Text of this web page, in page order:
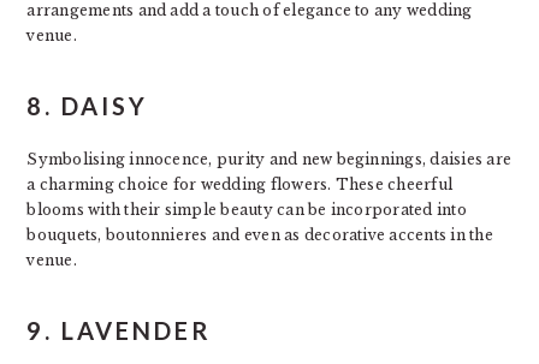
arrangements and add a touch of elegance to any wedding
venue.
8. DAISY
Symbolising innocence, purity and new beginnings, daisies are
a charming choice for wedding flowers. These cheerful
blooms with their simple beauty can be incorporated into
bouquets, boutonnieres and even as decorative accents in the
venue.
9. LAVENDER